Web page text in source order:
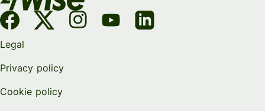
Legal
Privacy policy
Cookie policy